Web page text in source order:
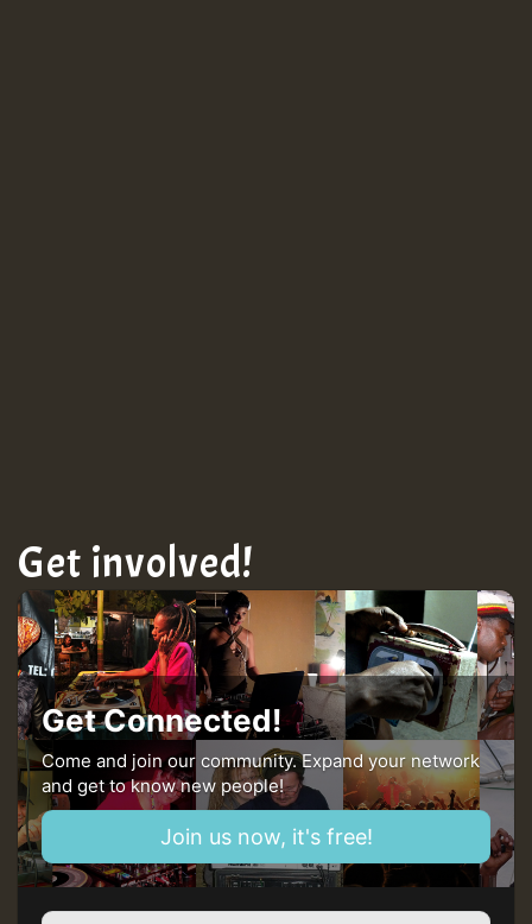
Get involved!
Get Connected!
Come and join our community. Expand your network
and get to know new people!
Join us now, it's free!